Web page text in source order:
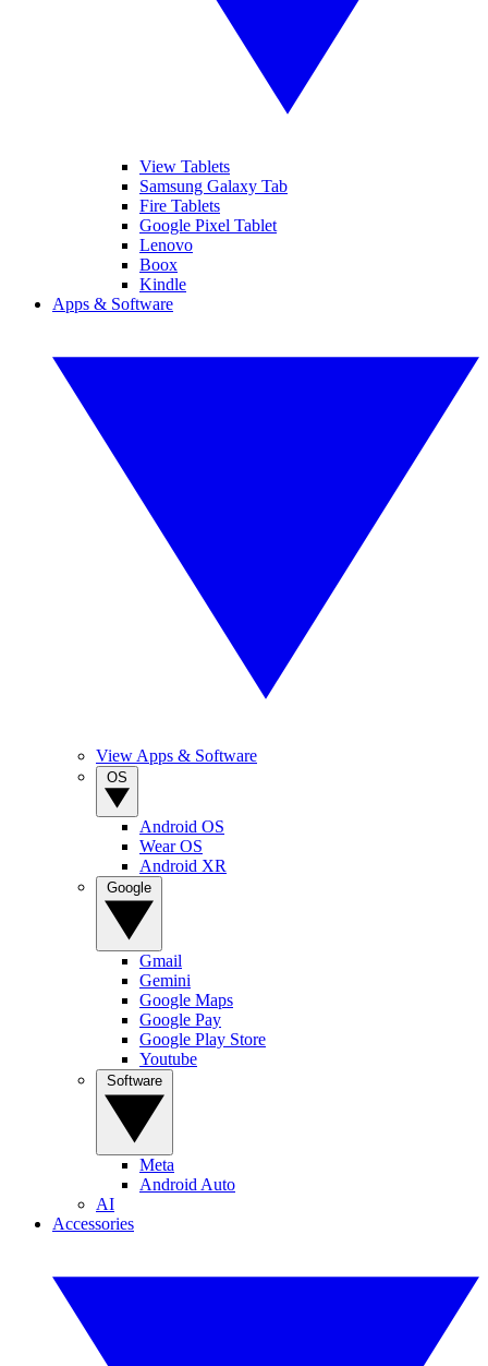
View Tablets
Samsung Galaxy Tab
Fire Tablets
Google Pixel Tablet
Lenovo
Boox
Kindle
Apps & Software
View Apps & Software
Android OS
Wear OS
Android XR
Gmail
Gemini
Google Maps
Google Pay
Google Play Store
Youtube
Meta
Android Auto
AI
Accessories